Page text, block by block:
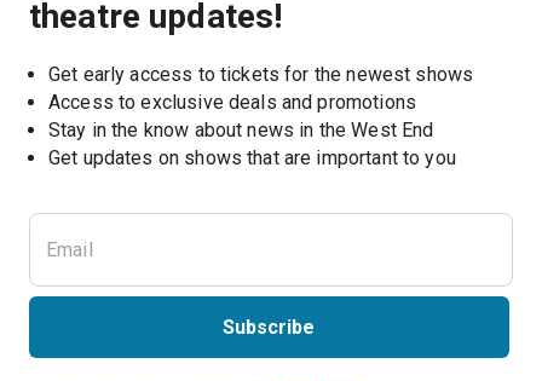
theatre updates!
Get early access to tickets for the newest shows
Access to exclusive deals and promotions
Stay in the know about news in the West End
Get updates on shows that are important to you
Subscribe